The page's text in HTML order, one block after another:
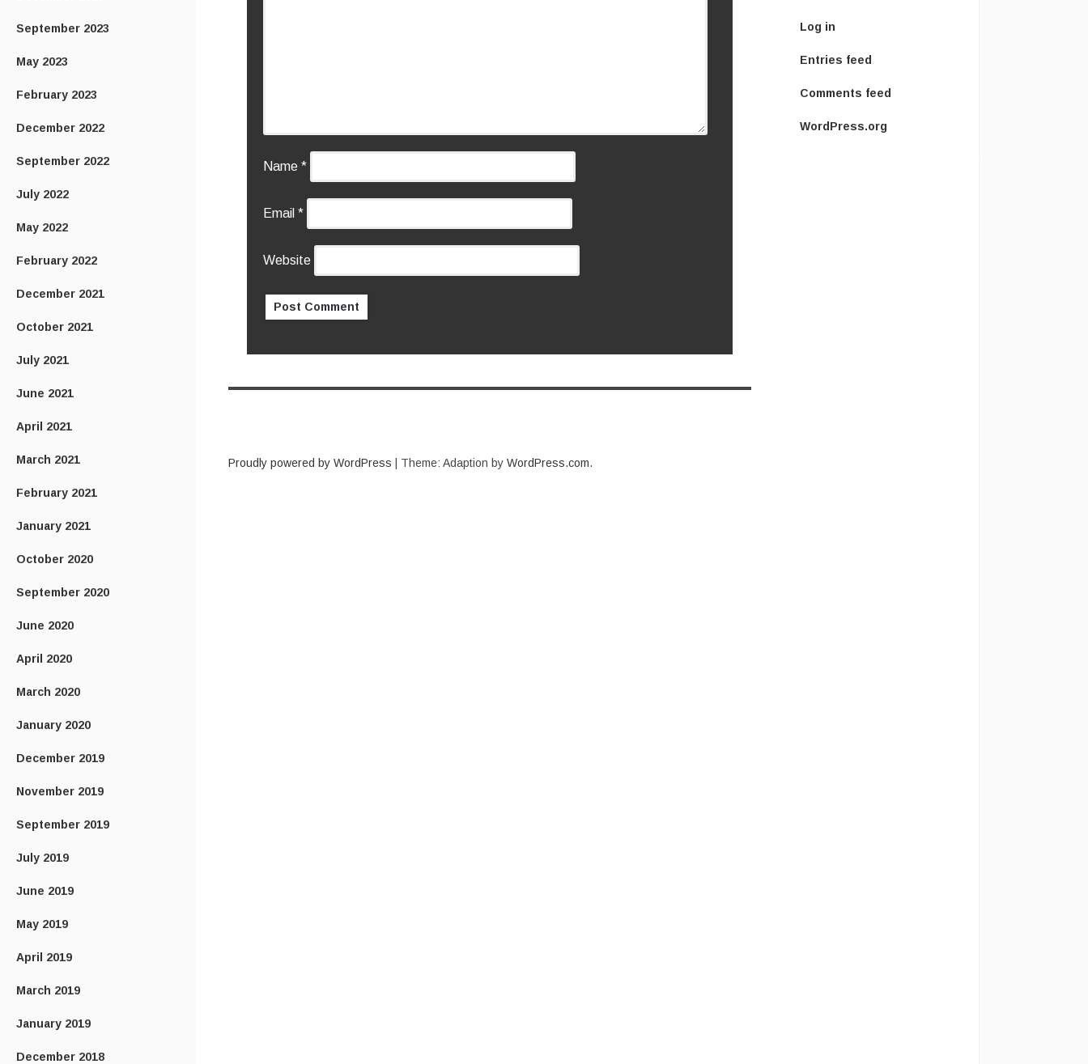
September 2023
May 2023
February 2023
December 2022
September 2022
July 2022
May 2022
February 2022
December 2021
October 2021
July 2021
June 2021
April 2021
March 2021
February 2021
January 2021
October 2020
September 2020
June 2020
April 2020
March 2020
January 2020
December 2019
November 2019
September 2019
July 2019
June 2019
May 2019
April 2019
March 2019
January 2019
December 2018
Log in
Entries feed
Comments feed
WordPress.org
Name *
Email *
Website
Proudly powered by WordPress Theme: Adaption by WordPress.com.